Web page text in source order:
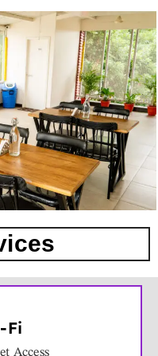
Fi
Access